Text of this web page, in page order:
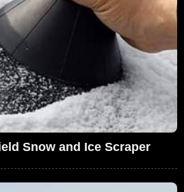
Snow and Ice Scraper